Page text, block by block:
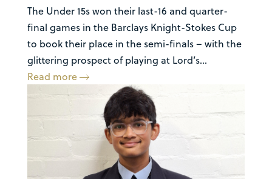
The Under 15s won their last-16 and quarter-
final games in the Barclays Knight-Stokes Cup
to book their place in the semi-finals – with the
glittering prospect of playing at Lord’s...
Read more